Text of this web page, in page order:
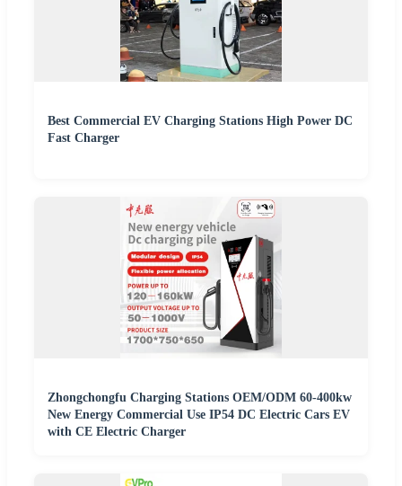
Best Commercial EV Charging Stations High Power DC
Fast Charger
Zhongchongfu Charging Stations OEM/ODM 60-400kw
New Energy Commercial Use IP54 DC Electric Cars EV
with CE Electric Charger